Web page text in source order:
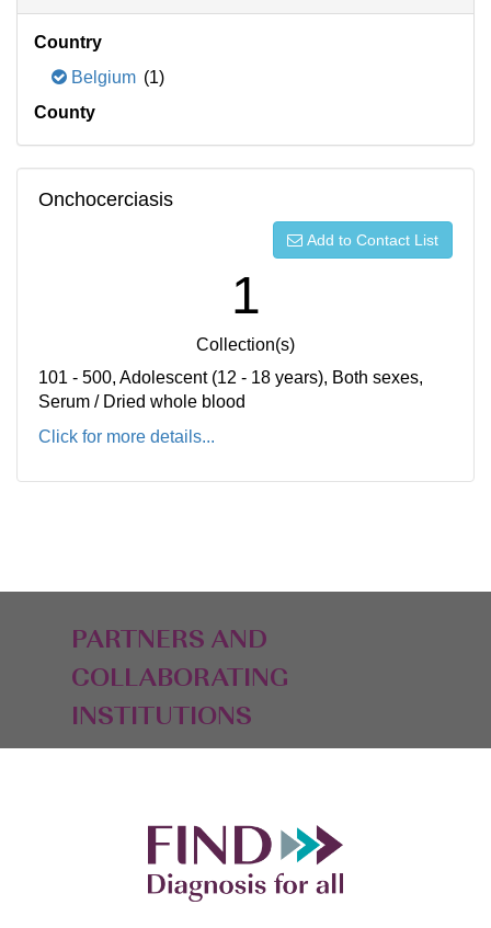
Country
Belgium (1)
County
Onchocerciasis
Add to Contact List
1
Collection(s)
101 - 500, Adolescent (12 - 18 years), Both sexes,
Serum / Dried whole blood
Click for more details...
PARTNERS AND
COLLABORATING
INSTITUTIONS